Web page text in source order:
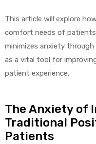
This article will explore
comfort needs of patients
minimizes anxiety through
as a vital tool for
patient experience.
The Anxiety of
Traditional
Patients